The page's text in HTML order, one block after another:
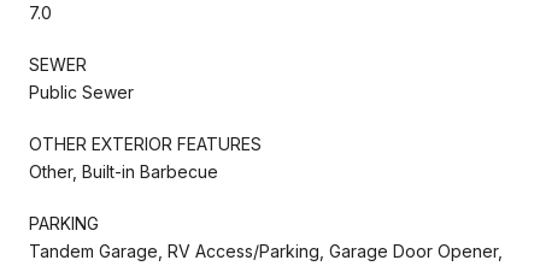
7.0
SEWER
Public Sewer
OTHER EXTERIOR FEATURES
Other, Built-in Barbecue
PARKING
Tandem Garage, RV Access/Parking, Garage Door Opener,